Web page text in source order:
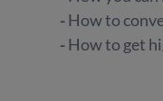
-How to
-How to get